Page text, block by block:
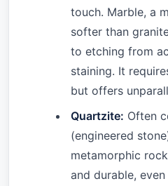
touch. Marble, a
softer than
to etching from
staining. It
but offers
Quartzite: Often
(engineered
metamorphic
and durable,